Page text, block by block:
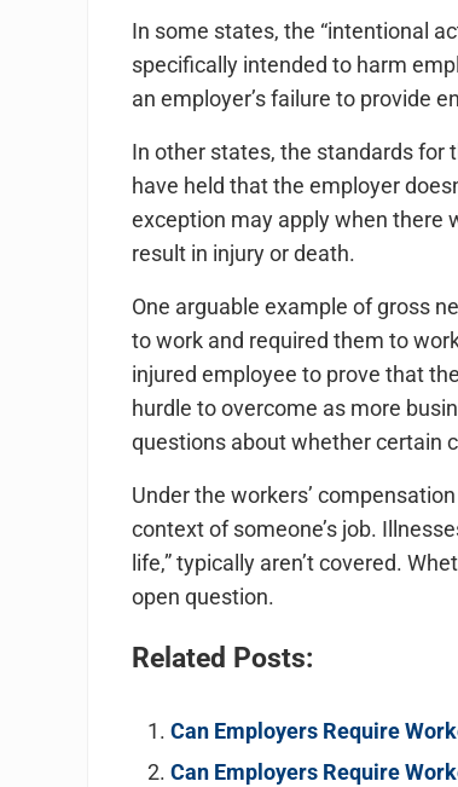
In some states, the “intentional
specifically intended to harm
an employer’s failure to provide
In other states, the standards for
have held that the employer
exception may apply when there
result in injury or death.
One arguable example of gross
to work and required them to
injured employee to prove that
hurdle to overcome as more
questions about whether certain
Under the workers’
context of someone’s job.
life,” typically aren’t covered.
open question.
Related Posts:
Can Employers Require
Can Employers Require